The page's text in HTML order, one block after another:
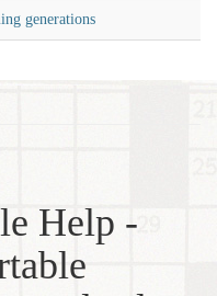
generations
Help -